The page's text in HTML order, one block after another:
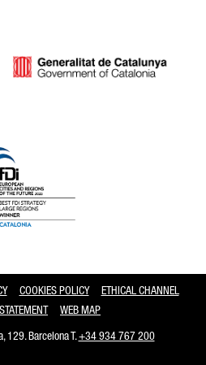
COOKIES POLICY
ETHICAL CHANNEL
WEB MAP
129. Barcelona T.+34 934 767 200